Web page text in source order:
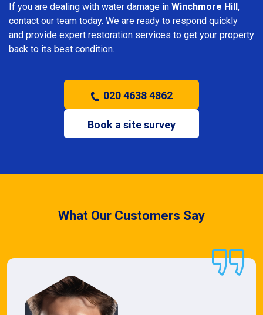
If you are dealing with water damage in Winchmore Hill,
contact our team today. We are ready to respond quickly
and provide expert restoration services to get your property
back to its best condition.
020 4638 4862
Book a site survey
What Our Customers Say